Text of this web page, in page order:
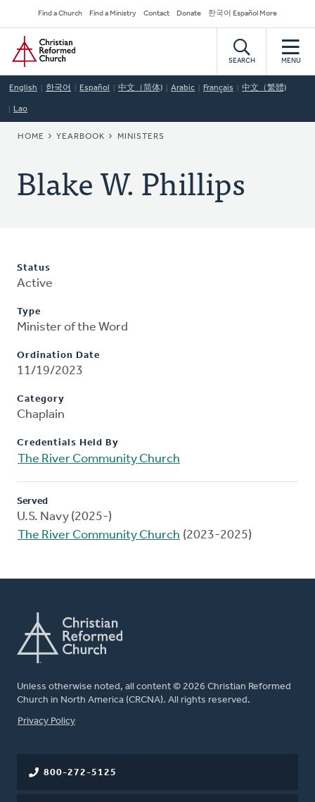
to
main
content
Secondary
Navigation
Find a Church Find a Ministry Contact Donate 한국어 Español More
Home
SEARCH MENU
English 한국어 Español 中文（简体) Arabic Français 中文（繁體)
Lao
BREADCRUMB
HOME YEARBOOK MINISTERS
Blake W. Phillips
Status
Active
Type
Minister of the Word
Ordination Date
11/19/2023
Category
Chaplain
Credentials Held By
The River Community Church
Served
U.S. Navy (2025-)
The River Community Church (2023-2025)
Unless otherwise noted, all content © 2026 Christian Reformed
Church in North America (CRCNA). All rights reserved.
FOOTER
Privacy Policy
800-272-5125